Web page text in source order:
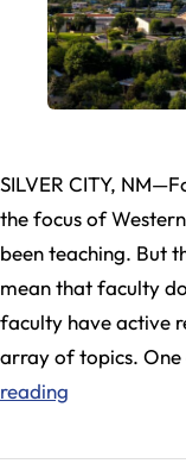
SILVER CITY,
the focus of
been teaching. But
mean that faculty
faculty have active
array of topics.
reading
Engage